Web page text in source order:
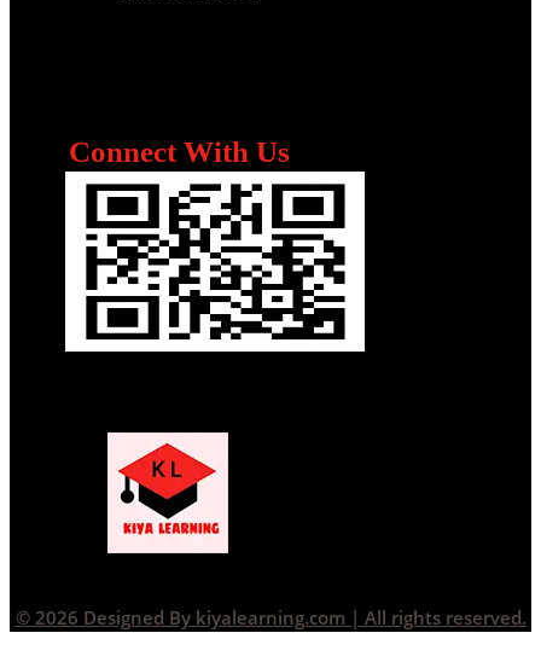
Connect With Us
© 2026 Designed By kiyalearning.com | All rights reserved.